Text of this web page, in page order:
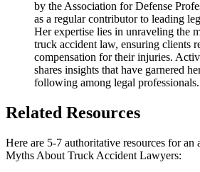
by the Association for Defense
as a regular contributor to leading
Her expertise lies in unraveling the
truck accident law, ensuring clients
compensation for their injuries.
shares insights that have garnered
following among legal professionals.
Related Resources
Here are 5-7 authoritative resources for an
Myths About Truck Accident Lawyers: